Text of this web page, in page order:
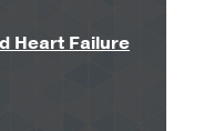
Heart Failure